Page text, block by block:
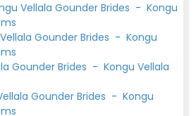
Vellala Gounder Brides - Kongu
Gounder Brides - Kongu
Gounder Brides - Kongu Vellala
Gounder Brides - Kongu